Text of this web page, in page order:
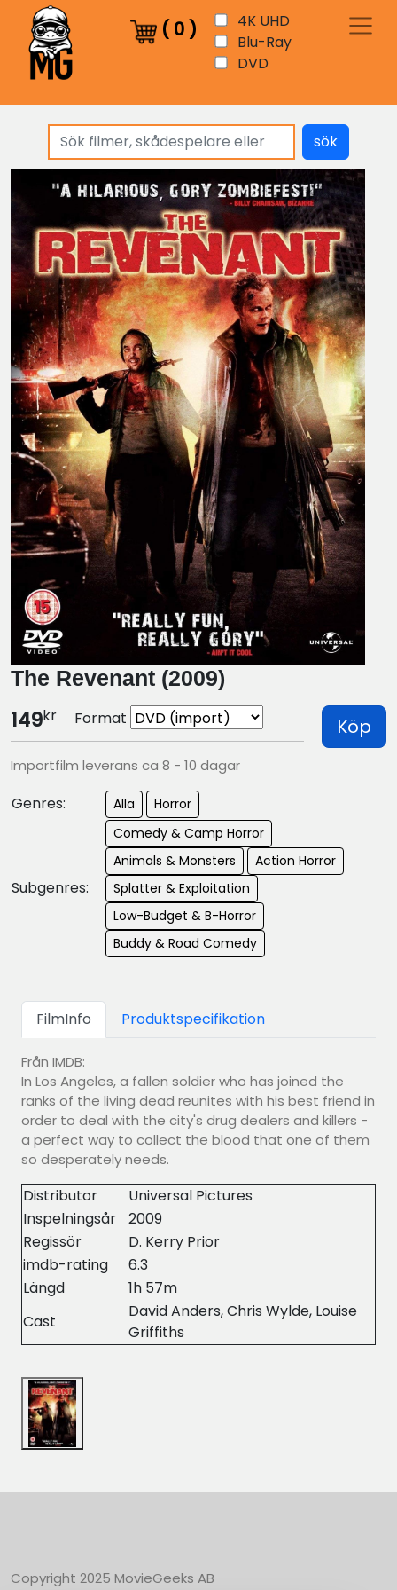
( 0 )
4K UHD
Blu-Ray
DVD
sök
The Revenant (2009)
149kr Format Köp
Importfilm leverans ca 8 - 10 dagar
Genres: Alla Horror
Subgenres:
Comedy & Camp Horror
Animals & Monsters
Action Horror
Splatter & Exploitation
Low-Budget & B-Horror
Buddy & Road Comedy
FilmInfo Produktspecifikation
Från IMDB:
In Los Angeles, a fallen soldier who has joined the
ranks of the living dead reunites with his best friend in
order to deal with the city's drug dealers and killers -
a perfect way to collect the blood that one of them
so desperately needs.
Distributor
Universal Pictures
Inspelningsår
2009
Regissör
D. Kerry Prior
imdb-rating
6.3
Längd
1h 57m
Cast
David Anders, Chris Wylde, Louise
Griffiths
Copyright 2025 MovieGeeks AB